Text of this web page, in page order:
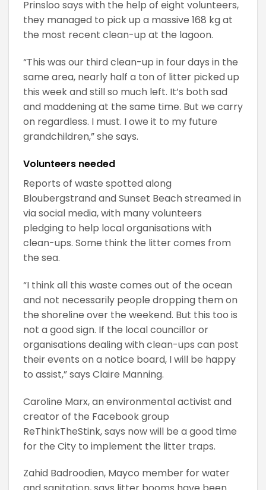
Prinsloo says with the help of eight volunteers,
they managed to pick up a massive 168 kg at
the most recent clean-up at the lagoon.
“This was our third clean-up in four days in the
same area, nearly half a ton of litter picked up
this week and still so much left. It’s both sad
and maddening at the same time. But we carry
on regardless. I must. I owe it to my future
grandchildren,” she says.
Volunteers needed
Reports of waste spotted along
Bloubergstrand and Sunset Beach streamed in
via social media, with many volunteers
pledging to help local organisations with
clean-ups. Some think the litter comes from
the sea.
“I think all this waste comes out of the ocean
and not necessarily people dropping them on
the shoreline over the weekend. But this too is
not a good sign. If the local councillor or
organisations dealing with clean-ups can post
their events on a notice board, I will be happy
to assist,” says Claire Manning.
Caroline Marx, an environmental activist and
creator of the Facebook group
ReThinkTheStink, says now will be a good time
for the City to implement the litter traps.
Zahid Badroodien, Mayco member for water